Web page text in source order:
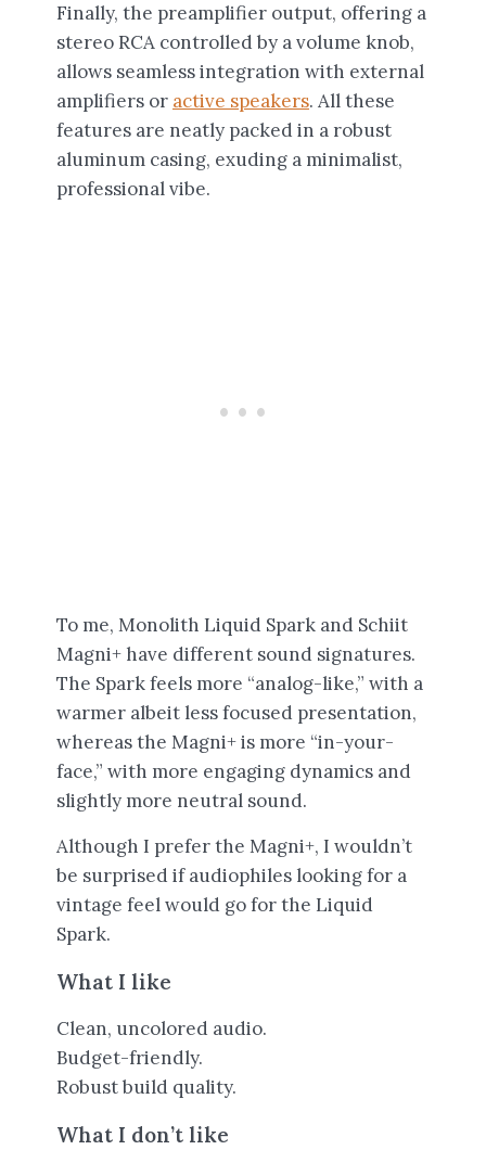
Finally, the preamplifier output, offering a
stereo RCA controlled by a volume knob,
allows seamless integration with external
amplifiers or active speakers. All these
features are neatly packed in a robust
aluminum casing, exuding a minimalist,
professional vibe.
To me, Monolith Liquid Spark and Schiit
Magni+ have different sound signatures.
The Spark feels more “analog-like,” with a
warmer albeit less focused presentation,
whereas the Magni+ is more “in-your-
face,” with more engaging dynamics and
slightly more neutral sound.
Although I prefer the Magni+, I wouldn’t
be surprised if audiophiles looking for a
vintage feel would go for the Liquid
Spark.
What I like
Clean, uncolored audio.
Budget-friendly.
Robust build quality.
What I don’t like